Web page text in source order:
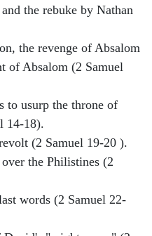
the rebuke by Nathan
the revenge of Absalom
of Absalom (2 Samuel
to usurp the throne of
14-18).
(2 Samuel 19-20 ).
the Philistines (2
words (2 Samuel 22-